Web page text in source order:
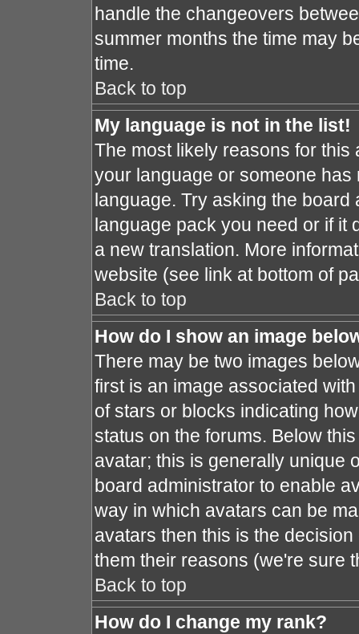
handle the changeovers
summer months the time may
time.
Back to top
My language is not in the list!
The most likely reasons for
your language or someone
language. Try asking the
language pack you need or if it
a new translation. More
website (see link at bottom of
Back to top
How do I show an image
There may be two images
first is an image associated
of stars or blocks indicating
status on the forums. Below
avatar; this is generally unique
board administrator to enable
way in which avatars can be
avatars then this is the
them their reasons (we're sure
Back to top
How do I change my rank?